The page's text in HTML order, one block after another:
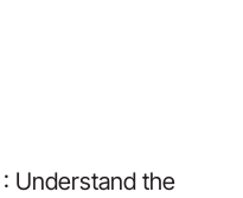
: Understand the